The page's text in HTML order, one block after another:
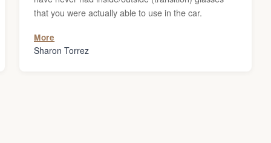
that you were actually able to use in the car.
More
Sharon Torrez